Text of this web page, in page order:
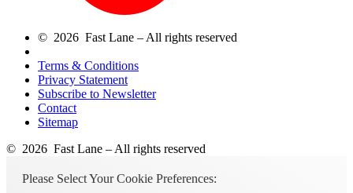
© 2026 Fast Lane – All rights reserved
Terms & Conditions
Privacy Statement
Subscribe to Newsletter
Contact
Sitemap
© 2026 Fast Lane – All rights reserved
Please Select Your Cookie Preferences: